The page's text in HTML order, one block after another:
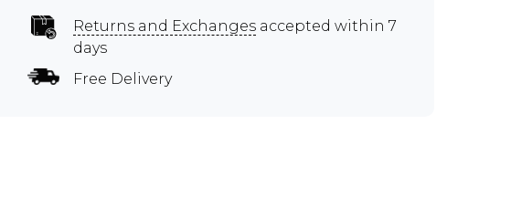
Returns and Exchanges accepted within 7
days
Free Delivery